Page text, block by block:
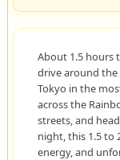
About 1.5 hours
drive around the
Tokyo in the
across the
streets, and
night, this 1.5 to
energy, and